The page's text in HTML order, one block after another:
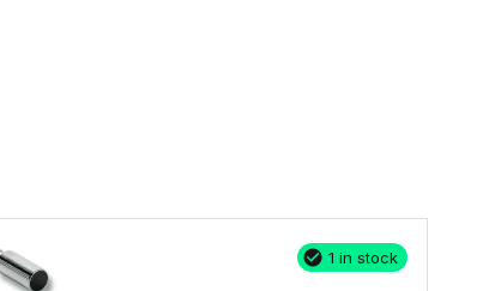
1 in stock